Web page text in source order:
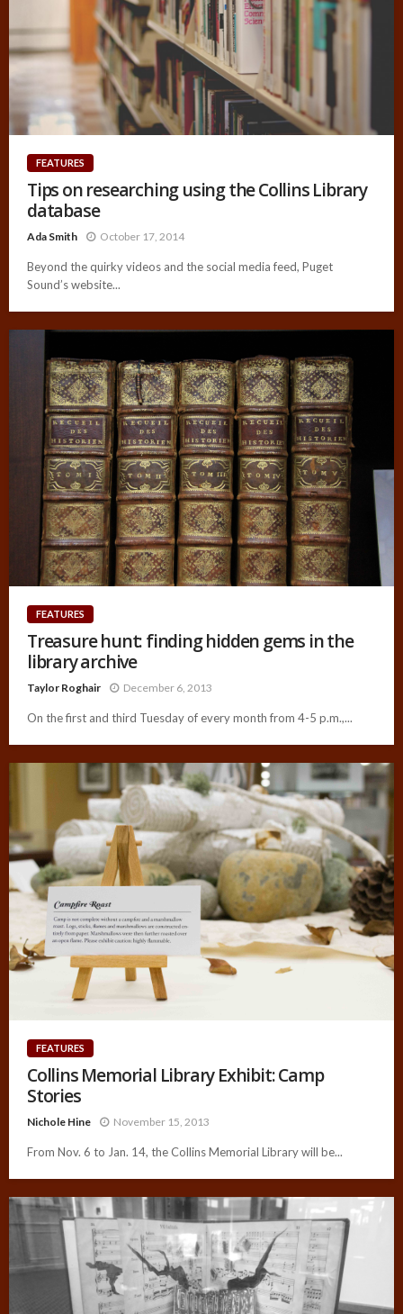
FEATURES
Tips on researching using the Collins Library
database
Ada Smith October 17, 2014
Beyond the quirky videos and the social media feed, Puget
Sound’s website...
FEATURES
Treasure hunt: finding hidden gems in the
library archive
Taylor Roghair December 6, 2013
On the first and third Tuesday of every month from 4-5 p.m.,...
FEATURES
Collins Memorial Library Exhibit: Camp
Stories
Nichole Hine November 15, 2013
From Nov. 6 to Jan. 14, the Collins Memorial Library will be...